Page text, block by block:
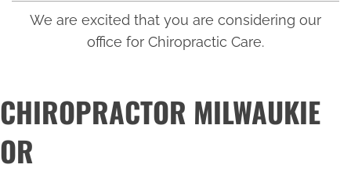
We are excited that you are considering our
office for Chiropractic Care.
CHIROPRACTOR MILWAUKIE
OR